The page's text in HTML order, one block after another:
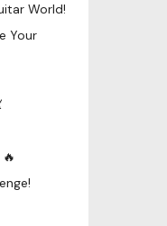
World!
Your